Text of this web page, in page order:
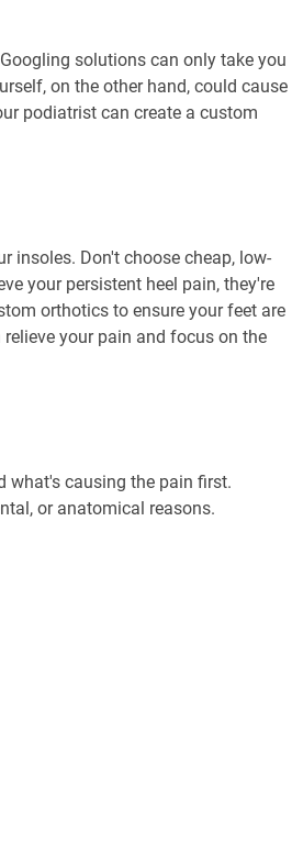
solutions can only take you
on the other hand, could cause
podiatrist can create a custom
insoles. Don't choose cheap, low-
your persistent heel pain, they're
orthotics to ensure your feet are
your pain and focus on the
what's causing the pain first.
or anatomical reasons.